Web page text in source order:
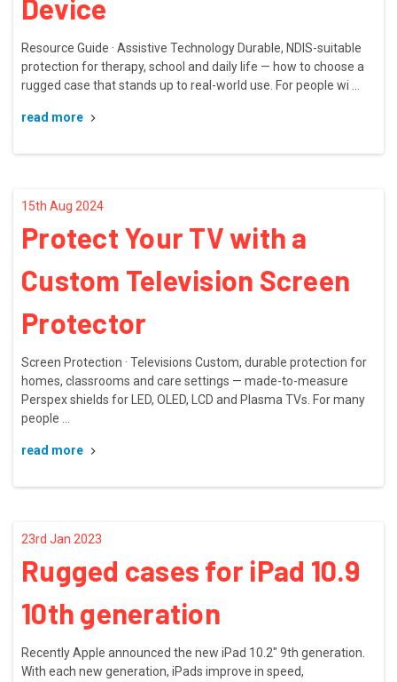
Device
Resource Guide · Assistive Technology Durable, NDIS-suitable
protection for therapy, school and daily life — how to choose a
rugged case that stands up to real-world use. For people wi …
read more
15th Aug 2024
Protect Your TV with a
Custom Television Screen
Protector
Screen Protection · Televisions Custom, durable protection for
homes, classrooms and care settings — made-to-measure
Perspex shields for LED, OLED, LCD and Plasma TVs. For many
people …
read more
23rd Jan 2023
Rugged cases for iPad 10.9
10th generation
Recently Apple announced the new iPad 10.2" 9th generation.
With each new generation, iPads improve in speed,